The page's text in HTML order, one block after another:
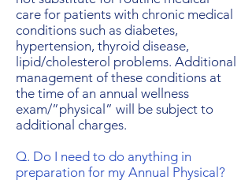
care for patients with chronic medical
conditions such as diabetes,
hypertension, thyroid disease,
lipid/cholesterol problems. Additional
management of these conditions at
the time of an annual wellness
exam/”physical” will be subject to
additional charges.
Q. Do I need to do anything in
preparation for my Annual Physical?